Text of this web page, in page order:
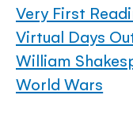
Very First
Virtual Days
William
World Wars